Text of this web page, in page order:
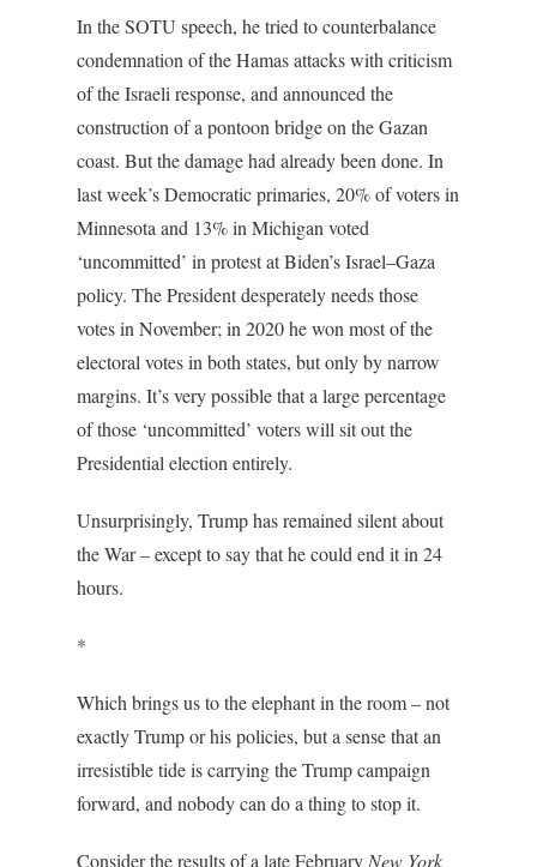
In the SOTU speech, he tried to counterbalance
condemnation of the Hamas attacks with criticism
of the Israeli response, and announced the
construction of a pontoon bridge on the Gazan
coast. But the damage had already been done. In
last week’s Democratic primaries, 20% of voters in
Minnesota and 13% in Michigan voted
‘uncommitted’ in protest at Biden’s Israel–Gaza
policy. The President desperately needs those
votes in November; in 2020 he won most of the
electoral votes in both states, but only by narrow
margins. It’s very possible that a large percentage
of those ‘uncommitted’ voters will sit out the
Presidential election entirely.
Unsurprisingly, Trump has remained silent about
the War – except to say that he could end it in 24
hours.
*
Which brings us to the elephant in the room – not
exactly Trump or his policies, but a sense that an
irresistible tide is carrying the Trump campaign
forward, and nobody can do a thing to stop it.
Consider the results of a late FebruaryNew York